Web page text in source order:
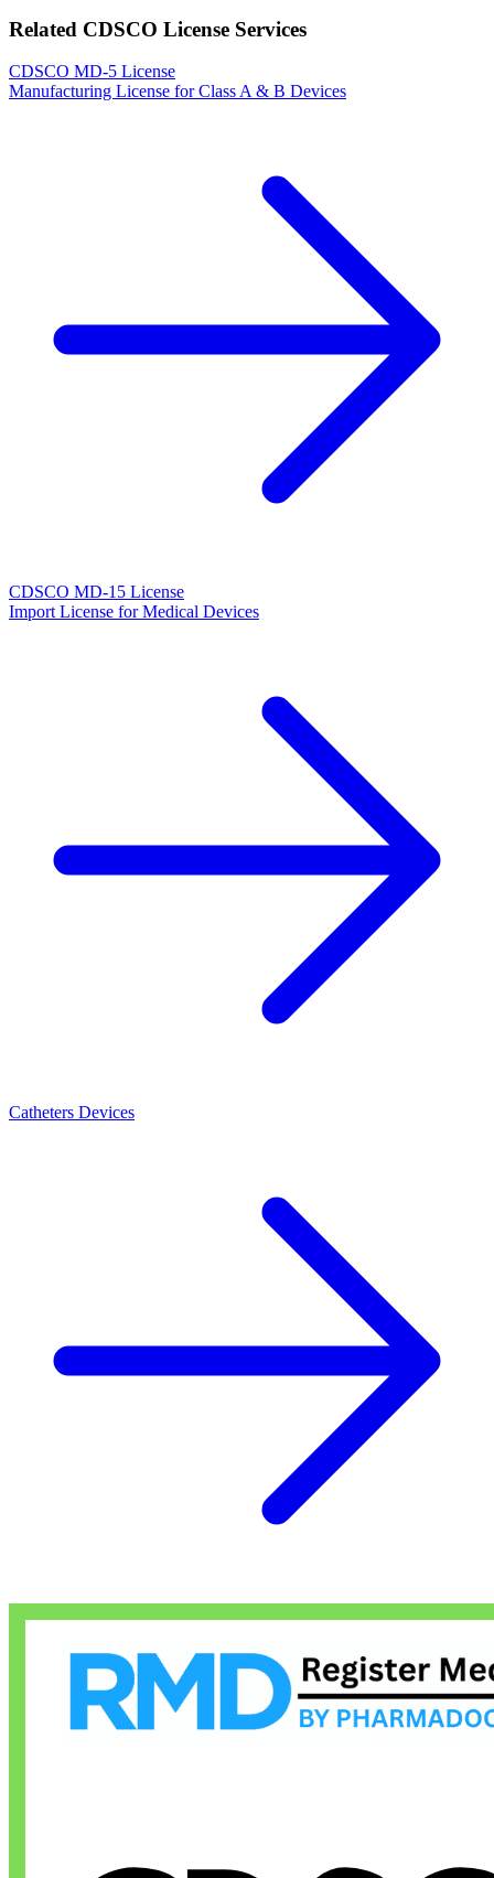
Related CDSCO License Services
CDSCO MD-5 License
Manufacturing License for Class A & B Devices
CDSCO MD-15 License
Import License for Medical Devices
Catheters Devices